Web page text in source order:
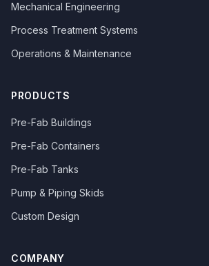
Mechanical Engineering
Process Treatment Systems
Operations & Maintenance
PRODUCTS
Pre-Fab Buildings
Pre-Fab Containers
Pre-Fab Tanks
Pump & Piping Skids
Custom Design
COMPANY